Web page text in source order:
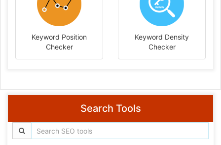
Keyword Position
Checker
Keyword Density
Checker
Search Tools